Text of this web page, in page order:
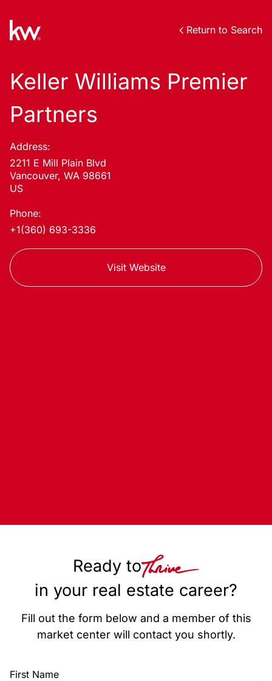
Return to Search
Keller Williams Premier
Partners
Address:
2211 E Mill Plain Blvd
Vancouver, WA 98661
US
Phone:
+1(360) 693-3336
Visit Website
Ready to
in your real estate career?
Fill out the form below and a member of this
market center will contact you shortly.
First Name